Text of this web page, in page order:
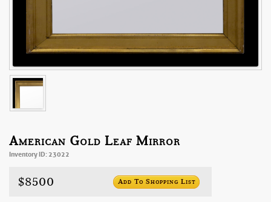
American Gold Leaf Mirror
Inventory ID: 23022
$8500 Add To Shopping List